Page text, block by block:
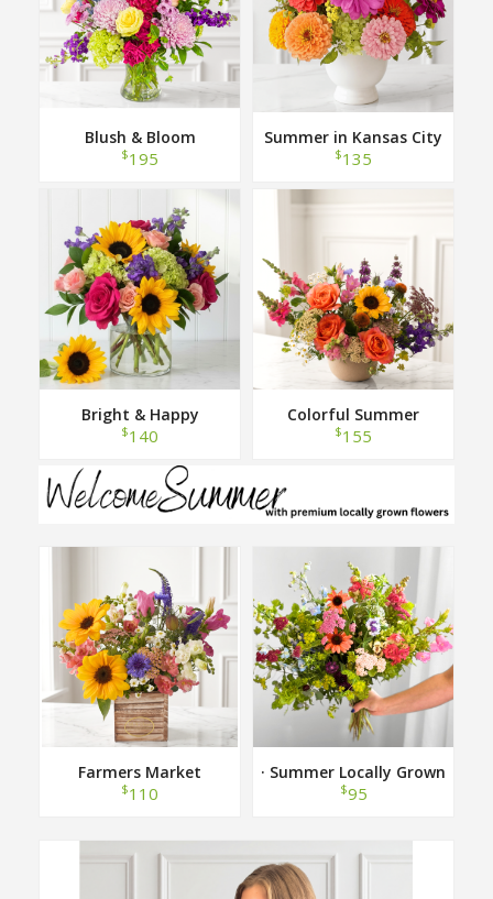
Blush & Bloom
$195
Summer in Kansas City
$135
Bright & Happy
$140
Colorful Summer
$155
Farmers Market
$110
· Summer Locally Grown
Hand Tied Bouquet ·
$95